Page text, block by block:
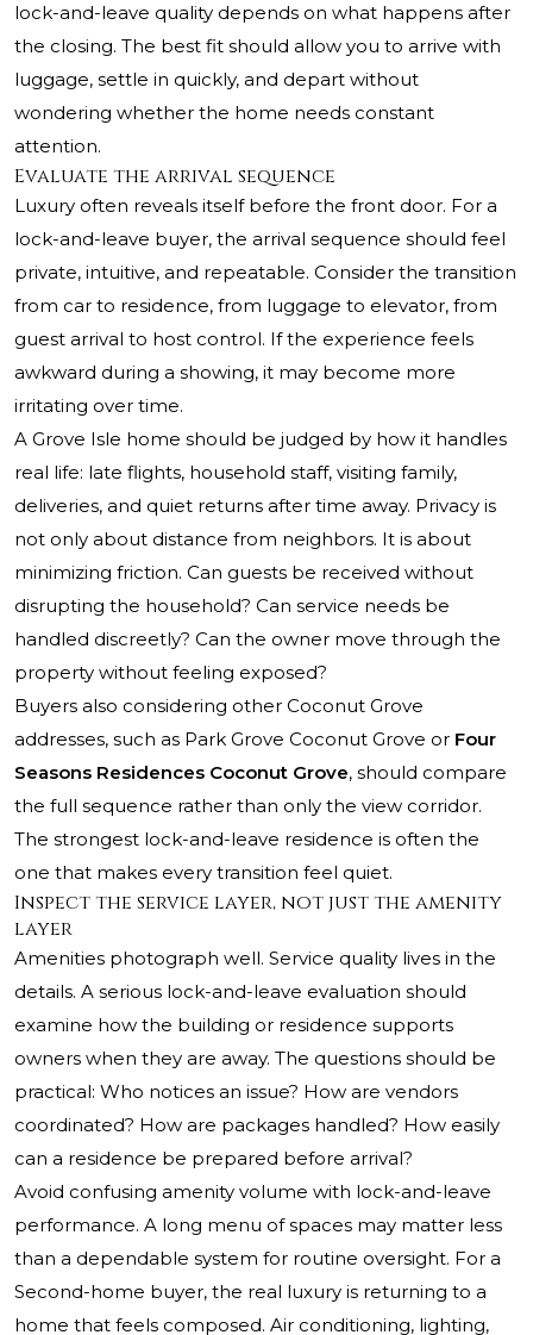
lock-and-leave quality depends on what happens after
the closing. The best fit should allow you to arrive with
luggage, settle in quickly, and depart without
wondering whether the home needs constant
attention.
Evaluate the arrival sequence
Luxury often reveals itself before the front door. For a
lock-and-leave buyer, the arrival sequence should feel
private, intuitive, and repeatable. Consider the transition
from car to residence, from luggage to elevator, from
guest arrival to host control. If the experience feels
awkward during a showing, it may become more
irritating over time.
A Grove Isle home should be judged by how it handles
real life: late flights, household staff, visiting family,
deliveries, and quiet returns after time away. Privacy is
not only about distance from neighbors. It is about
minimizing friction. Can guests be received without
disrupting the household? Can service needs be
handled discreetly? Can the owner move through the
property without feeling exposed?
Buyers also considering other Coconut Grove
addresses, such as Park Grove Coconut Grove or Four
Seasons Residences Coconut Grove, should compare
the full sequence rather than only the view corridor.
The strongest lock-and-leave residence is often the
one that makes every transition feel quiet.
Inspect the service layer, not just the amenity
layer
Amenities photograph well. Service quality lives in the
details. A serious lock-and-leave evaluation should
examine how the building or residence supports
owners when they are away. The questions should be
practical: Who notices an issue? How are vendors
coordinated? How are packages handled? How easily
can a residence be prepared before arrival?
Avoid confusing amenity volume with lock-and-leave
performance. A long menu of spaces may matter less
than a dependable system for routine oversight. For a
Second-home buyer, the real luxury is returning to a
home that feels composed. Air conditioning, lighting,